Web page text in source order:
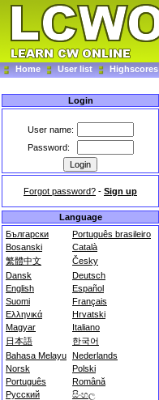
Home User list Highscores
Login
User name:
Password:
Forgot password? - Sign up
Language
Български
Português brasileiro
Bosanski
Català
繁體中文
Česky
Dansk
Deutsch
English
Español
Suomi
Français
Ελληνικά
Hrvatski
Magyar
Italiano
日本語
한국어
Bahasa Melayu Nederlands
Norsk
Polski
Português
Română
Русский
සිංහල